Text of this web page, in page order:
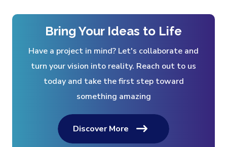
Bring Your Ideas to Life
Have a project in mind? Let's collaborate and
turn your vision into reality. Reach out to us
today and take the first step toward
something amazing
Discover More